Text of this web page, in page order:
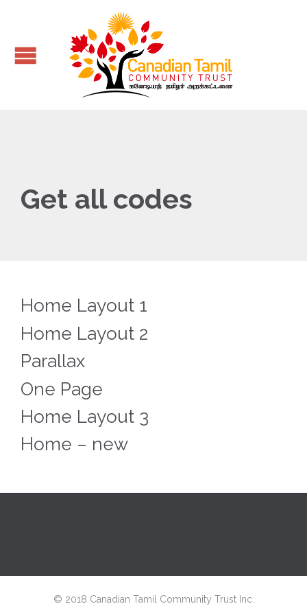
Get all codes
Home Layout 1
Home Layout 2
Parallax
One Page
Home Layout 3
Home – new
© 2018 Canadian Tamil Community Trust Inc.